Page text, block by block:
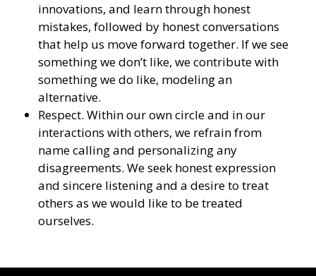
innovations, and learn through honest
mistakes, followed by honest conversations
that help us move forward together. If we see
something we don’t like, we contribute with
something we do like, modeling an
alternative.
Respect. Within our own circle and in our
interactions with others, we refrain from
name calling and personalizing any
disagreements. We seek honest expression
and sincere listening and a desire to treat
others as we would like to be treated
ourselves.